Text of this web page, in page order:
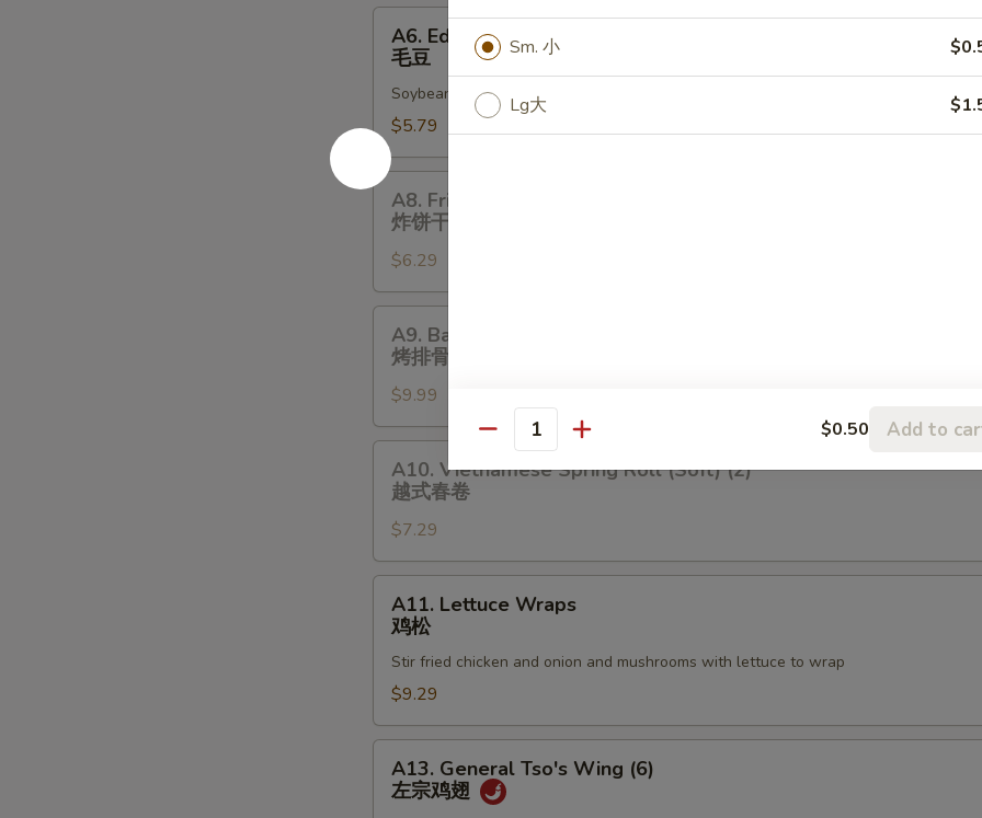
Edamame
A6. Edamame
毛豆
Soybeans in the Pod
$5.79
A8.
Fried
Biscuit
(10)
炸
饼
A8. Fried Biscuit (10)
炸饼干
$6.29
Bar-
B-
Spare
Ribs
(4)
骨
A9. Bar-B-Q Spare Ribs (4)
烤排骨
$9.99
Vietnamese
Spring
Roll
(Soft)
(2)
A10. Vietnamese Spring Roll (Soft) (2)
越式春卷
$7.29
Lettuce
Wraps
A11. Lettuce Wraps
鸡松
Stir fried chicken and onion and mushrooms with lettuce to wrap
$9.29
General
Tso's
A13. General Tso's Wing (6)
左宗鸡翅
Sm. 小
Lg大
Quantity $0.50 Add to